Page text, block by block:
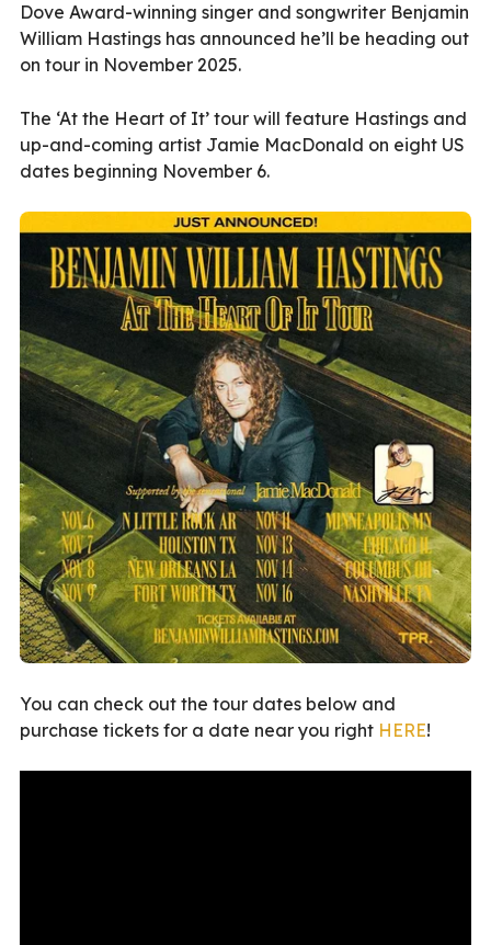
Dove Award-winning singer and songwriter Benjamin
William Hastings has announced he’ll be heading out
on tour in November 2025.
The ‘At the Heart of It’ tour will feature Hastings and
up-and-coming artist Jamie MacDonald on eight US
dates beginning November 6.
You can check out the tour dates below and
purchase tickets for a date near you right HERE!